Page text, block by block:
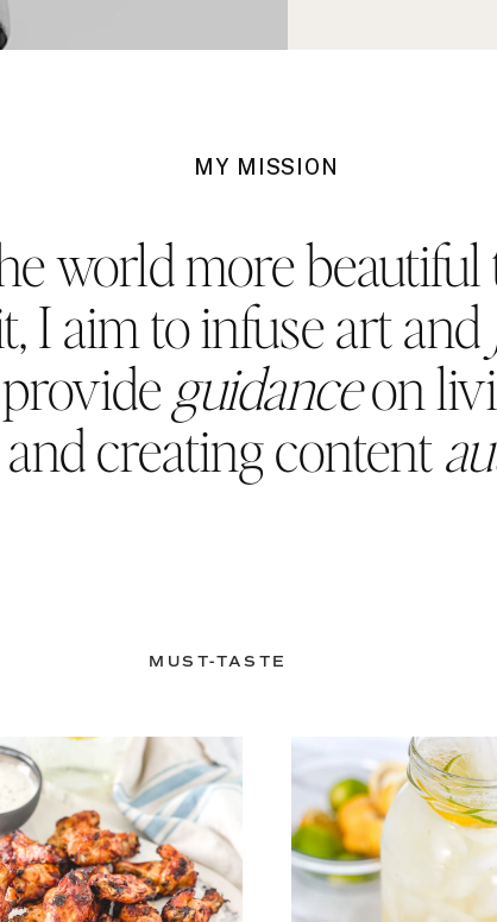
MY MISSION
world more
I aim to infuse art and
guidanceon
creating content
MUST-TASTE